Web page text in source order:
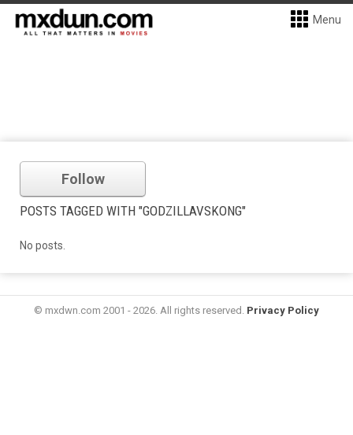
Menu
Follow
POSTS TAGGED WITH "GODZILLAVSKONG"
No posts.
© mxdwn.com 2001 - 2026. All rights reserved. Privacy Policy